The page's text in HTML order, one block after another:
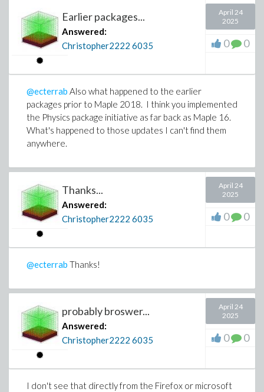
Earlier packages...
Answered:
Christopher2222 6035
April 24
2025
0 0
@ecterrab Also what happened to the earlier
packages prior to Maple 2018. I think you implemented
the Physics package initiative as far back as Maple 16.
What's happened to those updates I can't find them
anywhere.
Thanks...
Answered:
Christopher2222 6035
April 24
2025
0 0
@ecterrab Thanks!
probably broswer...
Answered:
Christopher2222 6035
April 24
2025
0 0
I don't see that directly from the Firefox or microsoft